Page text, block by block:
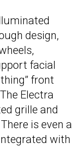
design,
facial
front
Electra
grille and
is even a
with